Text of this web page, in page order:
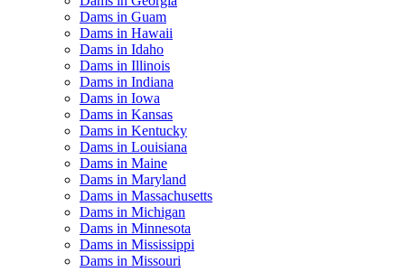
Dams in Guam
Dams in Hawaii
Dams in Idaho
Dams in Illinois
Dams in Indiana
Dams in Iowa
Dams in Kansas
Dams in Kentucky
Dams in Louisiana
Dams in Maine
Dams in Maryland
Dams in Massachusetts
Dams in Michigan
Dams in Minnesota
Dams in Mississippi
Dams in Missouri